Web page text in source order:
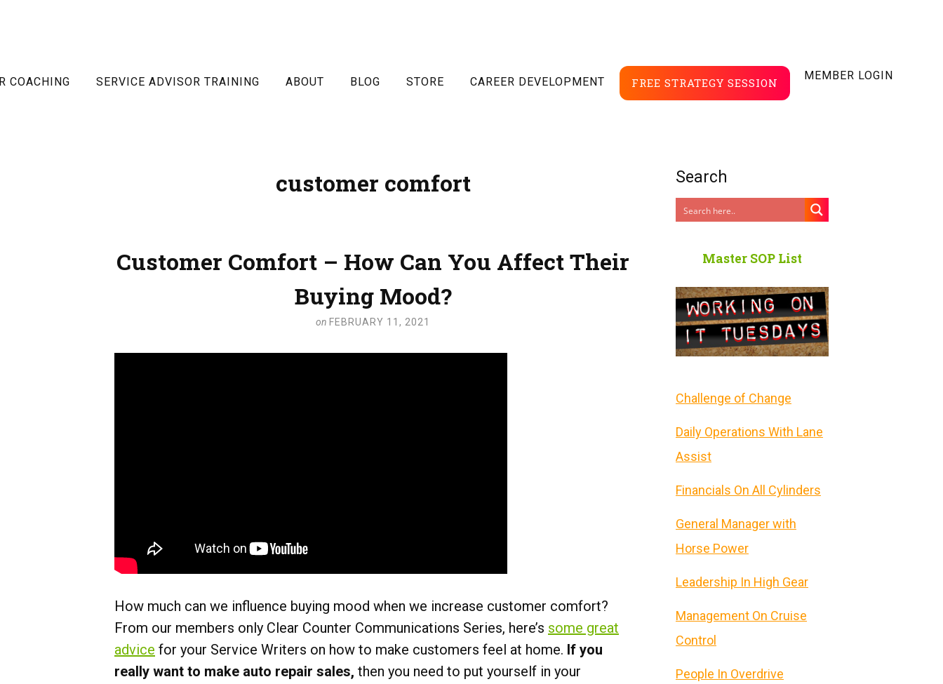
COACHING SERVICE ADVISOR TRAINING ABOUT BLOG STORE CAREER DEVELOPMENT FREE STRATEGY SESSION
MEMBER LOGIN
customer comfort
Customer Comfort – How Can You Affect Their
Buying Mood?
on FEBRUARY 11, 2021
How much can we influence buying mood when we increase customer comfort?
From our members only Clear Counter Communications Series, here’s some great
advice for your Service Writers on how to make customers feel at home. If you
really want to make auto repair sales, then you need to put yourself in your
Search
Master SOP List
Challenge of Change
Daily Operations With Lane
Assist
Financials On All Cylinders
General Manager with
Horse Power
Leadership In High Gear
Management On Cruise
Control
People In Overdrive